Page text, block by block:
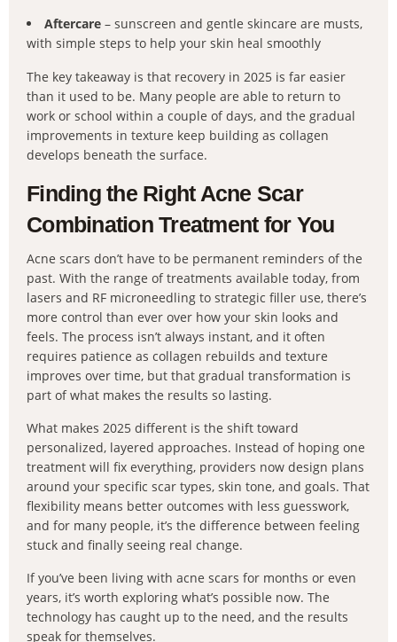
Aftercare – sunscreen and gentle skincare are musts,
with simple steps to help your skin heal smoothly
The key takeaway is that recovery in 2025 is far easier
than it used to be. Many people are able to return to
work or school within a couple of days, and the gradual
improvements in texture keep building as collagen
develops beneath the surface.
Finding the Right Acne Scar
Combination Treatment for You
Acne scars don’t have to be permanent reminders of the
past. With the range of treatments available today, from
lasers and RF microneedling to strategic filler use, there’s
more control than ever over how your skin looks and
feels. The process isn’t always instant, and it often
requires patience as collagen rebuilds and texture
improves over time, but that gradual transformation is
part of what makes the results so lasting.
What makes 2025 different is the shift toward
personalized, layered approaches. Instead of hoping one
treatment will fix everything, providers now design plans
around your specific scar types, skin tone, and goals. That
flexibility means better outcomes with less guesswork,
and for many people, it’s the difference between feeling
stuck and finally seeing real change.
If you’ve been living with acne scars for months or even
years, it’s worth exploring what’s possible now. The
technology has caught up to the need, and the results
speak for themselves.